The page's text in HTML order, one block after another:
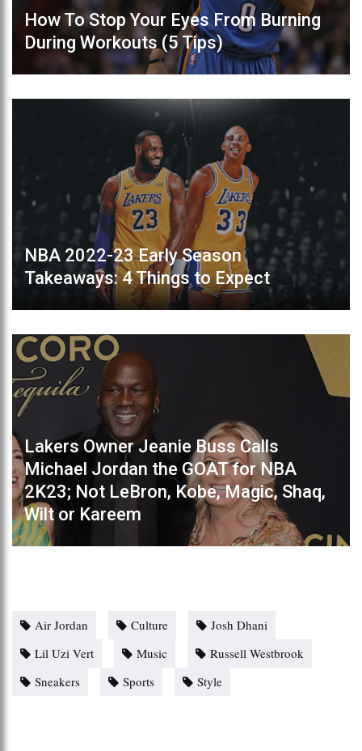
How To Stop Your Eyes From Burning
During Workouts (5 Tips)
NBA 2022-23 Early Season
Takeaways: 4 Things to Expect
Lakers Owner Jeanie Buss Calls
Michael Jordan the GOAT for NBA
2K23; Not LeBron, Kobe, Magic, Shaq,
Wilt or Kareem
Air Jordan Culture
Josh Dhani
Lil Uzi Vert
Music
Russell Westbrook
Sneakers
Sports Style